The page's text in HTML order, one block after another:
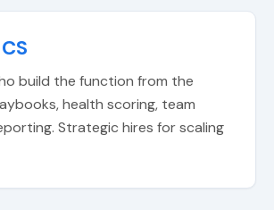
build the function from the
health scoring, team
Strategic hires for scaling